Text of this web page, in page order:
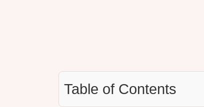
Table of Contents